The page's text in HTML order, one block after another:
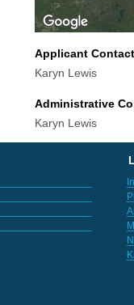
Applicant
Karyn Lewis
Administrative
Karyn Lewis